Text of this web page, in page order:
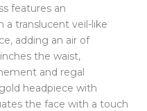
features an
a translucent veil-like
adding an air of
the waist,
and regal
headpiece with
the face with a touch